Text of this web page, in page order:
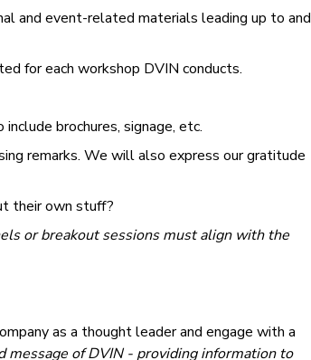
and event-related materials leading up to and
for each workshop DVIN conducts.
brochures, signage, etc.
remarks. We will also express our gratitude
their own stuff?
or breakout sessions must align with the
as a thought leader and engage with a
of DVIN - providing information to